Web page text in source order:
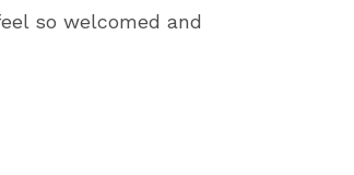
so welcomed and